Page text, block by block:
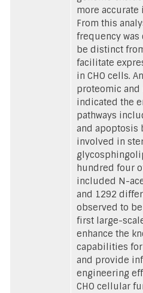
more
From this
frequency
be distinct
facilitate
in CHO cells.
proteomic and
indicated the
pathways
and apoptosis
involved in
hundred four
included N-
and 1292
observed to
first large-
enhance the
capabilities
and provide
engineering
CHO cellular